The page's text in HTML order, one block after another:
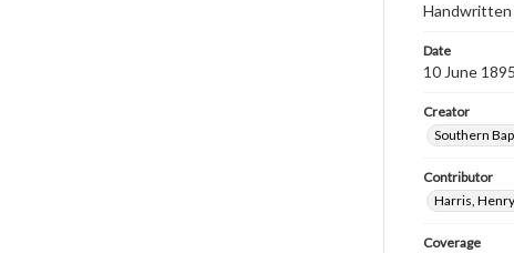
Handwritten
Date
10 June 1895
Creator
Southern
Contributor
Harris,
Coverage